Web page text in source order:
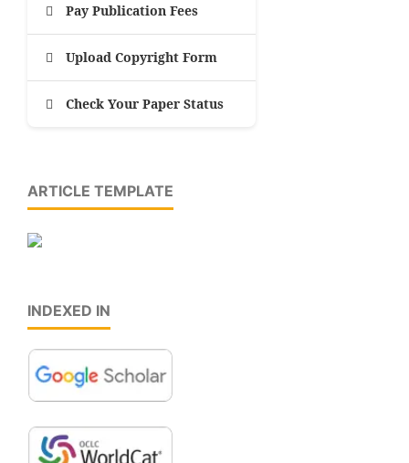
Pay Publication Fees
Upload Copyright Form
Check Your Paper Status
ARTICLE TEMPLATE
INDEXED IN